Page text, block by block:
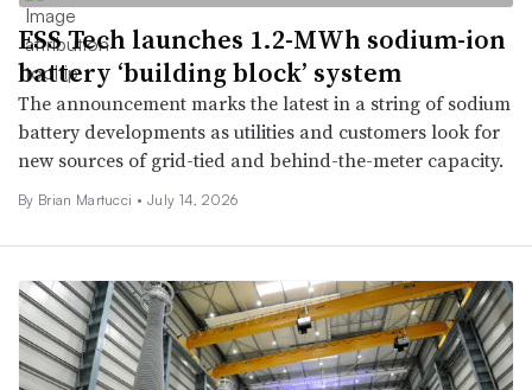
ESS Tech launches 1.2-MWh sodium-ion
battery ‘building block’ system
The announcement marks the latest in a string of sodium
battery developments as utilities and customers look for
new sources of grid-tied and behind-the-meter capacity.
By Brian Martucci • July 14, 2026